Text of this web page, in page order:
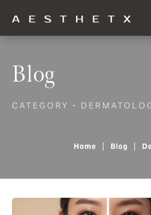
Blog
CATEGORY -
Home Blog